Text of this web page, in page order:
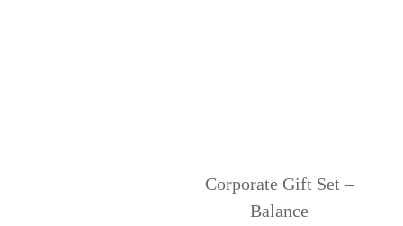
Corporate Gift Set –
Balance